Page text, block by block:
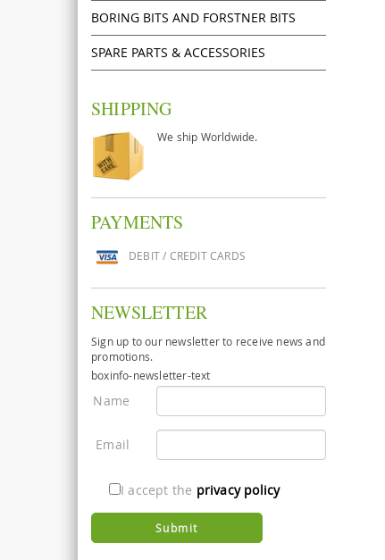
BORING BITS AND FORSTNER BITS
SPARE PARTS & ACCESSORIES
SHIPPING
We ship Worldwide.
PAYMENTS
DEBIT / CREDIT CARDS
NEWSLETTER
Sign up to our newsletter to receive news and
promotions.
boxinfo-newsletter-text
Name
Email
I accept the privacy policy